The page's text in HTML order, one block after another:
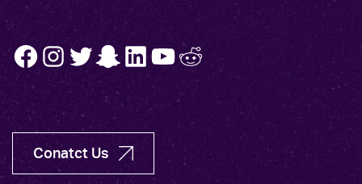
FB INSTA
TW SNAPLINKYT
Conatct Us